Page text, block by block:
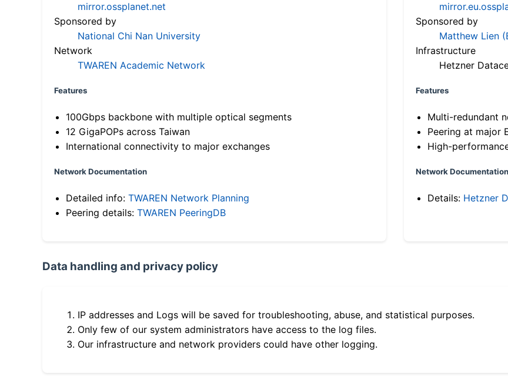
mirror.ossplanet.net
Sponsored by
National Chi Nan University
Network
TWAREN Academic Network
Features
100Gbps backbone with multiple optical segments
12 GigaPOPs across Taiwan
International connectivity to major exchanges
Network Documentation
Detailed info: TWAREN Network Planning
Peering details: TWAREN PeeringDB
Sponsored by
Matthew Lien
Infrastructure
Hetzner
Features
Multi-redundant
Peering at major
High-
Network Documentation
Details: Hetzner
Data handling and privacy policy
IP addresses and Logs will be saved for troubleshooting, abuse, and statistical purposes.
Only few of our system administrators have access to the log files.
Our infrastructure and network providers could have other logging.